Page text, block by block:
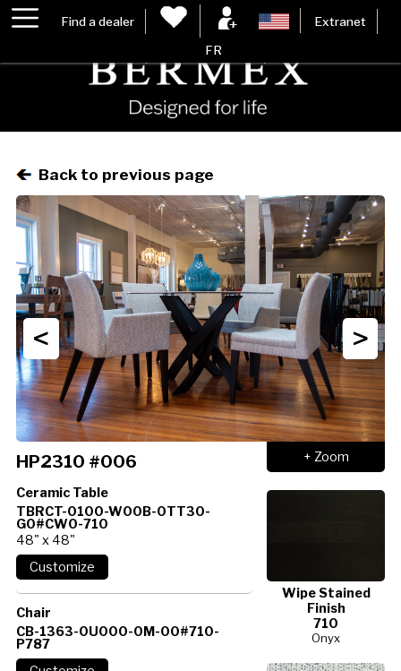
Find a dealer Extranet
FR
Back to previous page
< >
+ Zoom
Wipe Stained
Finish
710
Onyx
HP2310 #006
Ceramic Table
TBRCT-0100-W00B-0TT30-
G0#CW0-710
48" x 48"
Chair
CB-1363-0U000-0M-00#710-
P787